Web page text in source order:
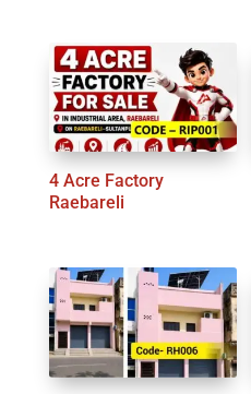
4 Acre Factory
Raebareli